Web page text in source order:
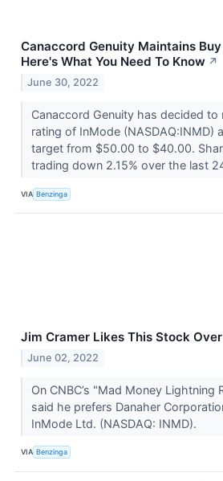
Canaccord Genuity Maintains
Here's What You Need To Know ↗
June 30, 2022
Canaccord Genuity has decided to
rating of InMode (NASDAQ:INMD)
target from $50.00 to $40.00.
trading down 2.15% over the last
VIA Benzinga
Jim Cramer Likes This Stock
June 02, 2022
On CNBC’s "Mad Money Lightning
said he prefers Danaher
InMode Ltd. (NASDAQ: INMD).
VIA Benzinga